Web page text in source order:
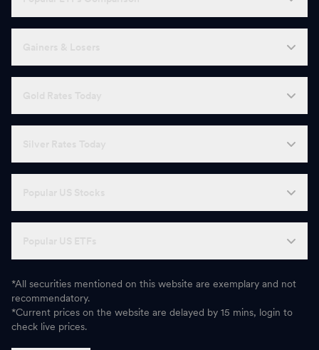
*All securities mentioned on this website are exemplary and not
recommendatory.
*Current prices on the website are delayed by 15 mins, login to
check live prices.